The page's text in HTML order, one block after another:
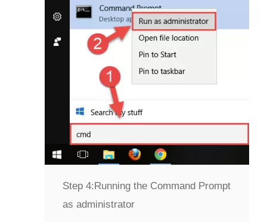
Step 4: Running the Command Prompt
as administrator